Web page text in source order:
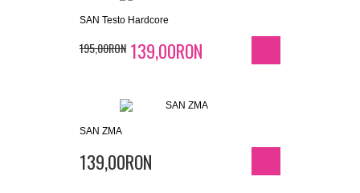
SAN Testo Hardcore
195,00RON 139,00RON
SAN ZMA
139,00RON